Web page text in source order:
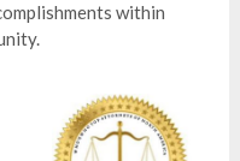
within